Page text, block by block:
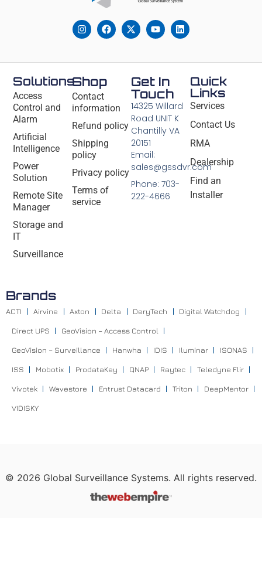
Solutions
Access
Control and
Alarm
Artificial
Intelligence
Power
Solution
Remote Site
Manager
Storage and
IT
Surveillance
Shop
Contact
information
Refund policy
Shipping
policy
Privacy policy
Terms of
service
Quick
Links
Services
Contact Us
RMA
Dealership
Find an
Installer
Get In
Touch
14325 Willard
Road UNIT K
Chantilly VA
20151
Email:
sales@gssdvr.com
Phone: 703-
222-4666
Brands
ACTI Airvine Axton Delta DeryTech Digital Watchdog
Direct UPS GeoVision – Access Control
GeoVision – Surveillance Hanwha IDIS Iluminar ISONAS
ISS Mobotix ProdataKey QNAP Raytec Teledyne Flir
Vivotek Wavestore Entrust Datacard Triton DeepMentor
VIDISKY
© 2026 Global Surveillance Systems. All rights reserved.